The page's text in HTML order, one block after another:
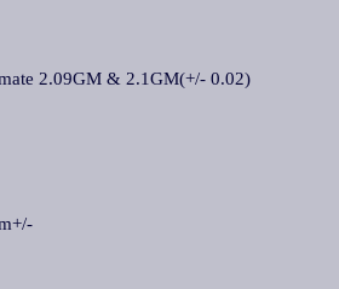
2.09GM & 2.1GM(+/- 0.02)